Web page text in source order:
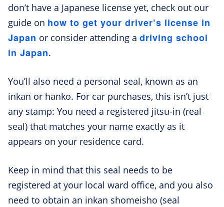
don’t have a Japanese license yet, check out our
guide on how to get your driver’s license in
Japan or consider attending a driving school
in Japan.
You’ll also need a personal seal, known as an
inkan or hanko. For car purchases, this isn’t just
any stamp: You need a registered jitsu-in (real
seal) that matches your name exactly as it
appears on your residence card.
Keep in mind that this seal needs to be
registered at your local ward office, and you also
need to obtain an inkan shomeisho (seal